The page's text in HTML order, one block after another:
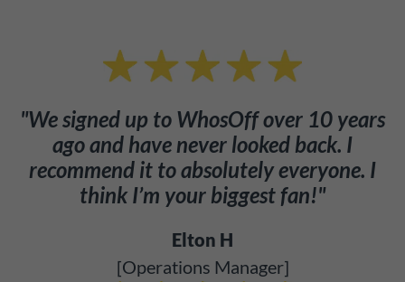
"We signed up to WhosOff over 10 years
ago and have never looked back. I
recommend it to absolutely everyone. I
think I’m your biggest fan!"
Elton H
[Operations Manager]